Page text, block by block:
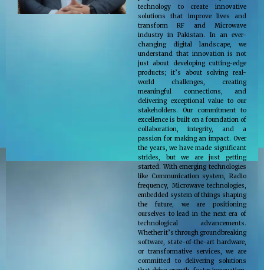
technology to create innovative
solutions that improve lives and
transform RF and Microwave
industry in Pakistan. In an ever-
changing digital landscape, we
understand that innovation is not
just about developing cutting-edge
products; it’s about solving real-
world challenges, creating
meaningful connections, and
delivering exceptional value to our
stakeholders. Our commitment to
excellence is built on a foundation of
collaboration, integrity, and a
passion for making an impact. Over
the years, we have made significant
strides, but we are just getting
started. With emerging technologies
like Communication system, Radio
frequency, Microwave technologies,
embedded system of things shaping
the future, we are positioning
ourselves to lead in the next era of
technological advancements.
Whether it’s through groundbreaking
software, state-of-the-art hardware,
or transformative services, we are
committed to delivering solutions